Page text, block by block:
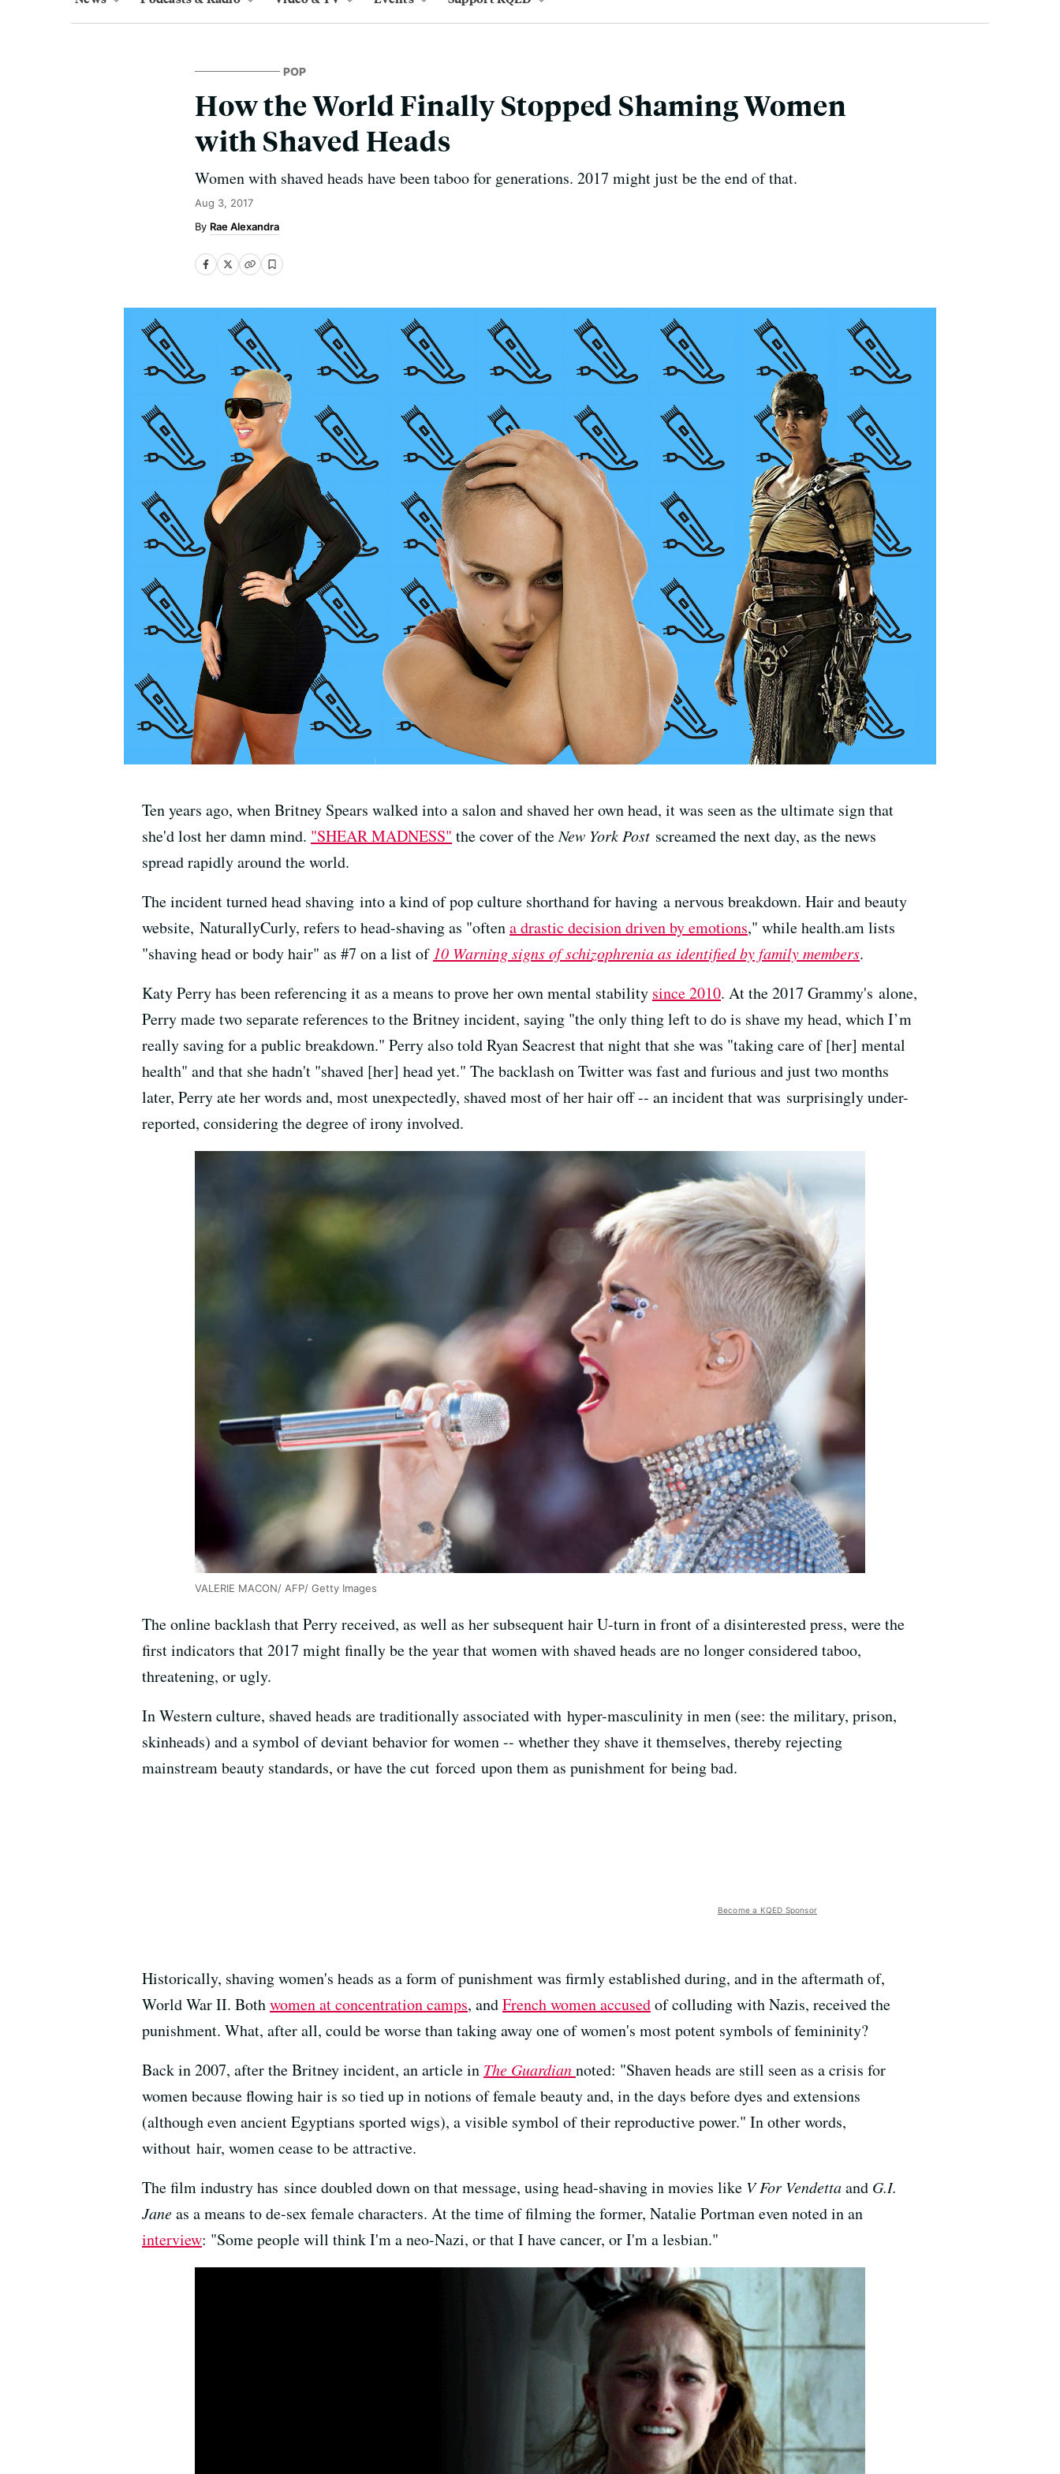
POP
How the World Finally Stopped Shaming Women
with Shaved Heads
Women with shaved heads have been taboo for generations. 2017 might just be the end of that.
Aug 3, 2017
Rae Alexandra
Ten years ago, when Britney Spears walked into a salon and shaved her own head, it was seen as the ultimate sign that
she'd lost her damn mind. "SHEAR MADNESS" the cover of theNew York Post screamed the next day, as the news
spread rapidly around the world.
The incident turned head shaving into a kind of pop culture shorthand for having a nervous breakdown. Hair and beauty
website, NaturallyCurly, refers to head-shaving as "oftena drastic decision driven by emotions," while health.am lists
"shaving head or body hair" as #7 on a list of10 Warning signs of schizophrenia as identified by family members.
Katy Perry has been referencing it as a means to prove her own mental stability since 2010. At the 2017 Grammy's alone,
Perry made two separate references to the Britney incident, saying "the only thing left to do is shave my head, which I’m
really saving for a public breakdown." Perry also told Ryan Seacrest that night that she was "taking care of [her] mental
health" and that she hadn't "shaved [her] head yet." The backlash on Twitter was fast and furious and just two months
later, Perry ate her words and, most unexpectedly, shaved most of her hair off -- an incident that was surprisingly under-
reported, considering the degree of irony involved.
VALERIE MACON/ AFP/ Getty Images
The online backlash that Perry received, as well as her subsequent hair U-turn in front of a disinterested press, were the
first indicators that 2017 might finally be the year that women with shaved heads are no longer considered taboo,
threatening, or ugly.
In Western culture, shaved heads are traditionally associated with hyper-masculinity in men (see: the military, prison,
skinheads) and a symbol of deviant behavior for women -- whether they shave it themselves, thereby rejecting
mainstream beauty standards, or have the cut forced upon them as punishment for being bad.
Become a KQED Sponsor
Historically, shaving women's heads as a form of punishment was firmly established during, and in the aftermath of,
World War II. Bothwomen at concentration camps, andFrench women accusedof colluding with Nazis, received the
punishment. What, after all, could be worse than taking away one of women's most potent symbols of femininity?
Back in 2007, after the Britney incident, an article in The Guardiannoted: "Shaven heads are still seen as a crisis for
women because flowing hair is so tied up in notions of female beauty and, in the days before dyes and extensions
(although even ancient Egyptians sported wigs), a visible symbol of their reproductive power." In other words,
without hair, women cease to be attractive.
The film industry has since doubled down on that message, using head-shaving in movies like V For Vendettaand G.I.
Janeas a means to de-sex female characters. At the time of filming the former, Natalie Portman even noted in an
interview: "Some people will think I'm a neo-Nazi, or that I have cancer, or I'm a lesbian."